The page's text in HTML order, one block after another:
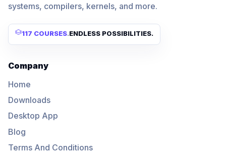
systems, compilers, kernels, and more.
117 COURSES.ENDLESS POSSIBILITIES.
Company
Home
Downloads
Desktop App
Blog
Terms And Conditions